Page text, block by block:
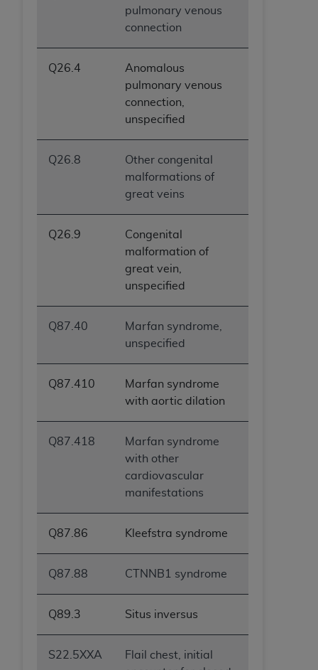
pulmonary venous
connection
Q26.4
Anomalous
pulmonary venous
connection,
unspecified
Q26.8
Other congenital
malformations of
great veins
Q26.9
Congenital
malformation of
great vein,
unspecified
Q87.40
Marfan syndrome,
unspecified
Q87.410
Marfan syndrome
with aortic dilation
Q87.418
Marfan syndrome
with other
cardiovascular
manifestations
Q87.86 Kleefstra syndrome
Q87.88 CTNNB1 syndrome
Q89.3 Situs inversus
S22.5XXA
Flail chest, initial